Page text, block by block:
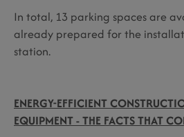
In total, 13 parking spaces are
already prepared for the
station.
ENERGY-EFFICIENT
EQUIPMENT - THE FACTS THAT